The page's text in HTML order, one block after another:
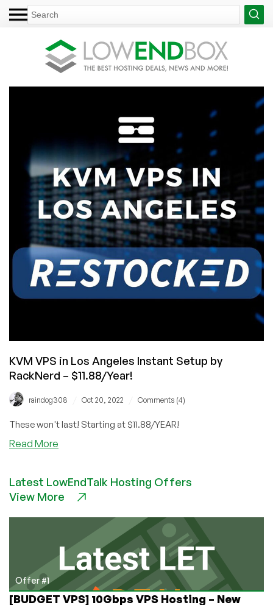
KVM VPS in Los Angeles Instant Setup by
RackNerd – $11.88/Year!
raindog308 Oct 20, 2022 Comments (4)
These won't last! Starting at $11.88/YEAR!
Read More
in
Los
Setup
by
RackNerd
–
$11.88/Year!
Latest LowEndTalk Hosting Offers
View More
Offer #1
[BUDGET VPS] 10Gbps VPS Hosting – New